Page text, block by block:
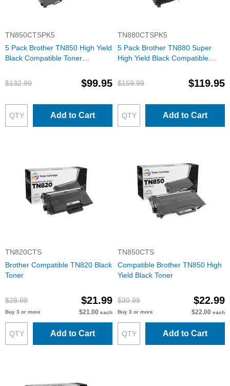
TN850CTSPK5
5 Pack Brother TN850 High Yield
Black Compatible Toner
$132.99
$99.95
Add to Cart
TN880CTSPK5
5 Pack Brother TN880 Super
High Yield Black Compatible
$159.99
$119.95
Add to Cart
TN820CTS
Brother Compatible TN820 Black
Toner
$28.99 $21.99
Buy 3 or more $21.00 each
Add to Cart
TN850CTS
Compatible Brother TN850 High
Yield Black Toner
$30.99 $22.99
Buy 3 or more $22.00 each
Add to Cart